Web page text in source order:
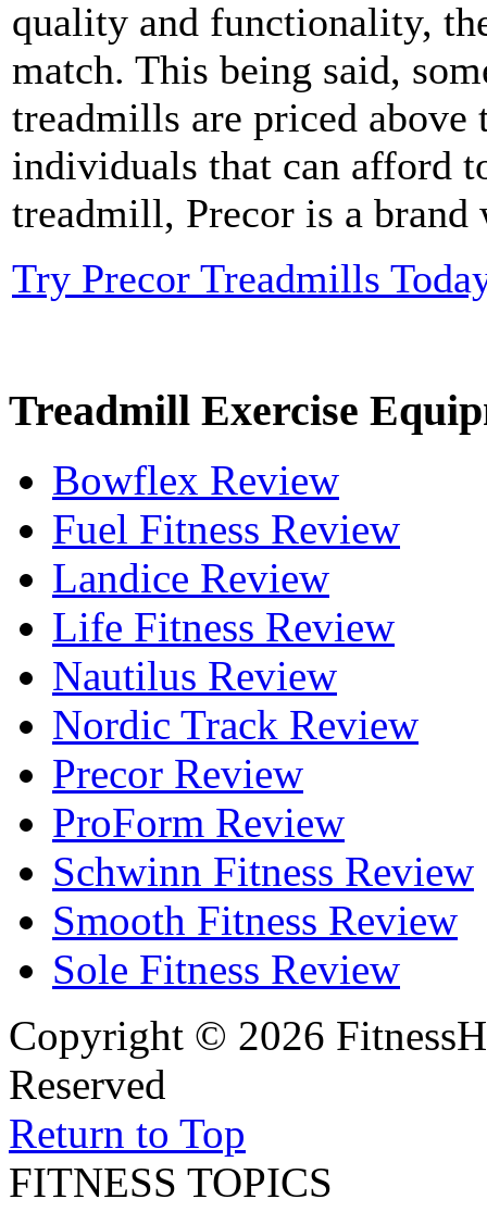
quality and functionality,
match. This being said,
treadmills are priced
individuals that can afford
treadmill, Precor is a
Try Precor Treadmills
Treadmill Exercise
Bowflex Review
Fuel Fitness Review
Landice Review
Life Fitness Review
Nautilus Review
Nordic Track Review
Precor Review
ProForm Review
Schwinn Fitness Review
Smooth Fitness Review
Sole Fitness Review
Copyright © 2026
Reserved
Return to Top
FITNESS TOPICS